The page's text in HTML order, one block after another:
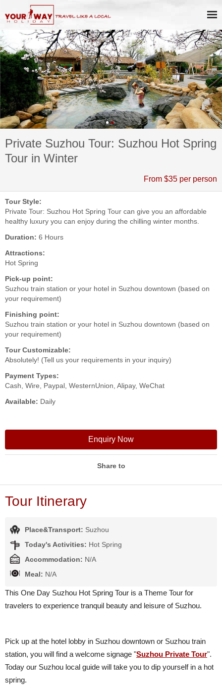
Private Suzhou Tour: Suzhou Hot Spring
Tour in Winter
From $35 per person
Tour Style:
Private Tour: Suzhou Hot Spring Tour can give you an affordable
healthy luxury you can enjoy during the chilling winter months.
Duration: 6 Hours
Attractions:
Hot Spring
Pick-up point:
Suzhou train station or your hotel in Suzhou downtown (based on
your requirement)
Finishing point:
Suzhou train station or your hotel in Suzhou downtown (based on
your requirement)
Tour Customizable:
Absolutely! (Tell us your requirements in your inquiry)
Payment Types:
Cash, Wire, Paypal, WesternUnion, Alipay, WeChat
Available: Daily
Enquiry Now
Share to
Tour Itinerary
Place&Transport: Suzhou
Today's Activities: Hot Spring
Accommodation: N/A
Meal: N/A
This One Day Suzhou Hot Spring Tour is a Theme Tour for
travelers to experience tranquil beauty and leisure of Suzhou.
Pick up at the hotel lobby in Suzhou downtown or Suzhou train
station, you will find a welcome signage "Suzhou Private Tour".
Today our Suzhou local guide will take you to dip yourself in a hot
spring.